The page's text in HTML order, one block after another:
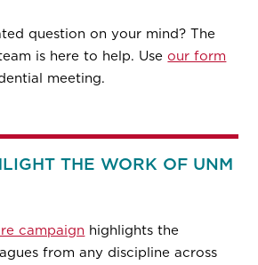
question on your mind? The
is here to help. Useour form
meeting.
THE WORK OF UNM
campaign highlights the
from any discipline across